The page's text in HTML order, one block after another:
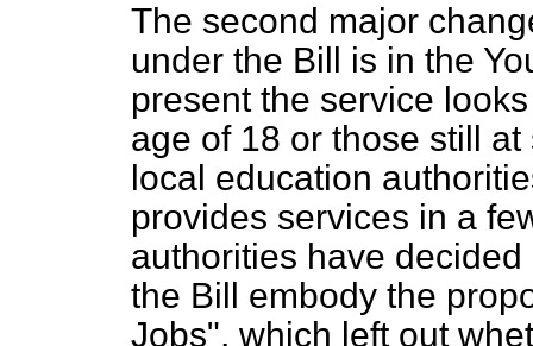
The second major
under the Bill is in the
present the service
age of 18 or those still
local education
provides services in a
authorities have
the Bill embody the
Jobs", which left out